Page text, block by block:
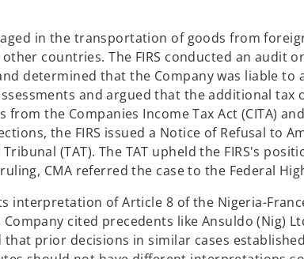
in the transportation of goods from
countries. The FIRS conducted an audit
determined that the Company was liable
and argued that the additional tax
the Companies Income Tax Act (CITA)
the FIRS issued a Notice of Refusal to
(TAT). The TAT upheld the FIRS's
CMA referred the case to the Federal
interpretation of Article 8 of the Nigeria-
cited precedents like Ansuldo (Nig)
that prior decisions in similar cases